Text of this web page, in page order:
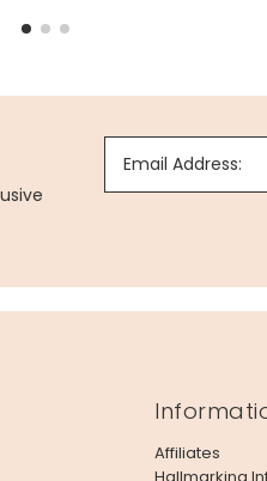
Email Address:
Affiliates